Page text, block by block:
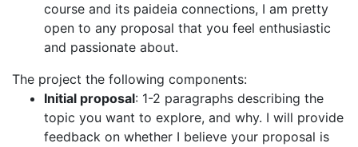
course and its paideia connections, I am pretty
open to any proposal that you feel enthusiastic
and passionate about.
The project the following components:
Initial proposal: 1-2 paragraphs describing the
topic you want to explore, and why. I will provide
feedback on whether I believe your proposal is